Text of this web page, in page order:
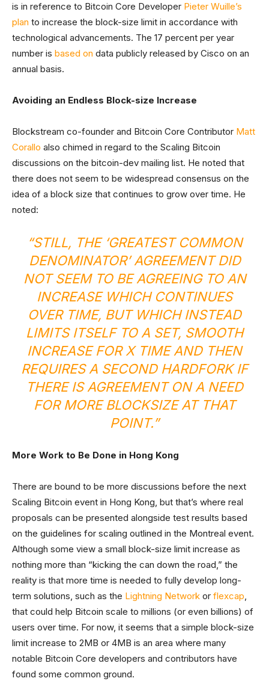
is in reference to Bitcoin Core Developer Pieter Wuille’s
plan to increase the block-size limit in accordance with
technological advancements. The 17 percent per year
number is based on data publicly released by Cisco on an
annual basis.
Avoiding an Endless Block-size Increase
Blockstream co-founder and Bitcoin Core Contributor Matt
Corallo also chimed in regard to the Scaling Bitcoin
discussions on the bitcoin-dev mailing list. He noted that
there does not seem to be widespread consensus on the
idea of a block size that continues to grow over time. He
noted:
“STILL, THE ‘GREATEST COMMON
DENOMINATOR’ AGREEMENT DID
NOT SEEM TO BE AGREEING TO AN
INCREASE WHICH CONTINUES
OVER TIME, BUT WHICH INSTEAD
LIMITS ITSELF TO A SET, SMOOTH
INCREASE FOR X TIME AND THEN
REQUIRES A SECOND HARDFORK IF
THERE IS AGREEMENT ON A NEED
FOR MORE BLOCKSIZE AT THAT
POINT.”
More Work to Be Done in Hong Kong
There are bound to be more discussions before the next
Scaling Bitcoin event in Hong Kong, but that’s where real
proposals can be presented alongside test results based
on the guidelines for scaling outlined in the Montreal event.
Although some view a small block-size limit increase as
nothing more than “kicking the can down the road,” the
reality is that more time is needed to fully develop long-
term solutions, such as the Lightning Network or flexcap,
that could help Bitcoin scale to millions (or even billions) of
users over time. For now, it seems that a simple block-size
limit increase to 2MB or 4MB is an area where many
notable Bitcoin Core developers and contributors have
found some common ground.